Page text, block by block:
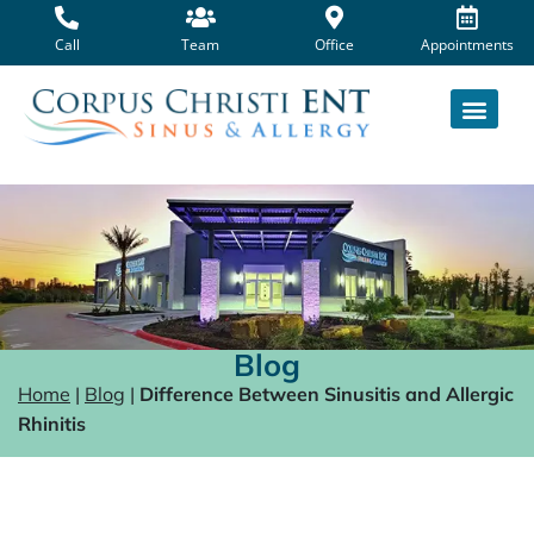
content
Call Team Office Appointments
Blog
Home | Blog | Difference Between Sinusitis and Allergic
Rhinitis